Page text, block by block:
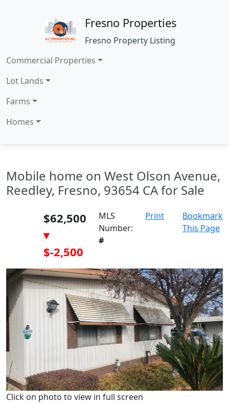
Fresno Properties
Fresno Property Listing
Commercial Properties
Lot Lands
Farms
Homes
Mobile home on West Olson Avenue,
Reedley, Fresno, 93654 CA for Sale
$62,500
▾
$-2,500
MLS
Number:
#
Print
Bookmark
This Page
Click on photo to view in full screen